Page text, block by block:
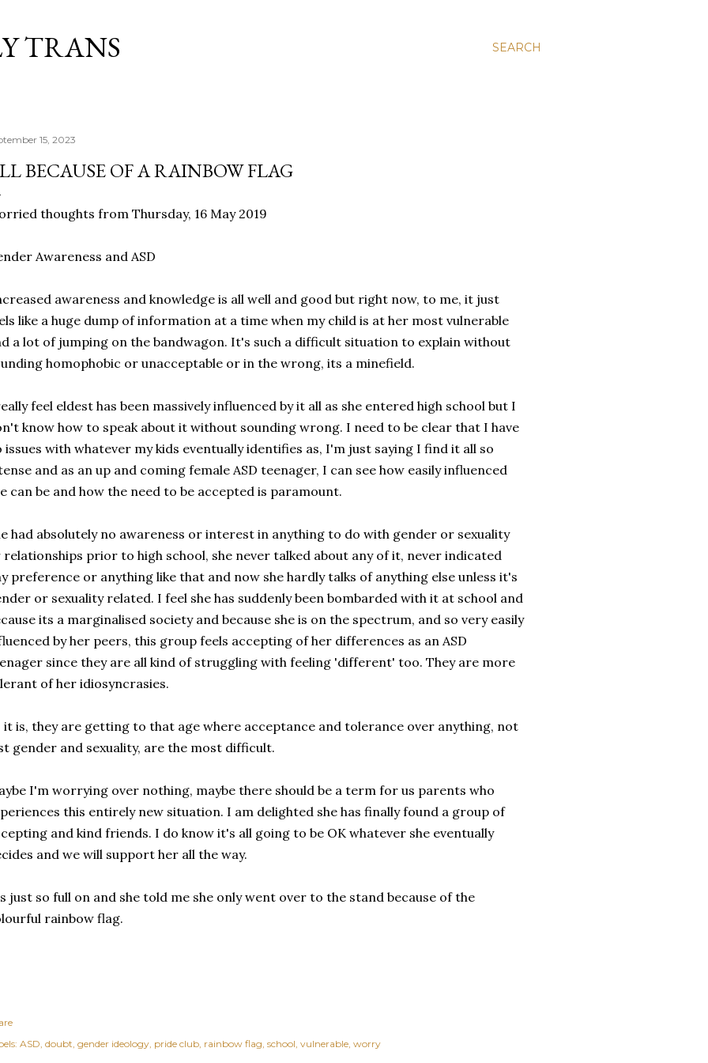
SEARCH
TRANS
15, 2023
BECAUSE OF A RAINBOW FLAG
thoughts from Thursday, 16 May 2019
Awareness and ASD
awareness and knowledge is all well and good but right now, to me, it just
like a huge dump of information at a time when my child is at her most vulnerable
a lot of jumping on the bandwagon. It's such a difficult situation to explain without
homophobic or unacceptable or in the wrong, its a minefield.
feel eldest has been massively influenced by it all as she entered high school but I
know how to speak about it without sounding wrong. I need to be clear that I have
issues with whatever my kids eventually identifies as, I'm just saying I find it all so
and as an up and coming female ASD teenager, I can see how easily influenced
can be and how the need to be accepted is paramount.
had absolutely no awareness or interest in anything to do with gender or sexuality
prior to high school, she never talked about any of it, never indicated
preference or anything like that and now she hardly talks of anything else unless it's
or sexuality related. I feel she has suddenly been bombarded with it at school and
its a marginalised society and because she is on the spectrum, and so very easily
by her peers, this group feels accepting of her differences as an ASD
since they are all kind of struggling with feeling 'different' too. They are more
of her idiosyncrasies.
it is, they are getting to that age where acceptance and tolerance over anything, not
gender and sexuality, are the most difficult.
I'm worrying over nothing, maybe there should be a term for us parents who
this entirely new situation. I am delighted she has finally found a group of
and kind friends. I do know it's all going to be OK whatever she eventually
and we will support her all the way.
just so full on and she told me she only went over to the stand because of the
rainbow flag.
ASD doubt gender ideology pride club rainbow flag school vulnerable worry